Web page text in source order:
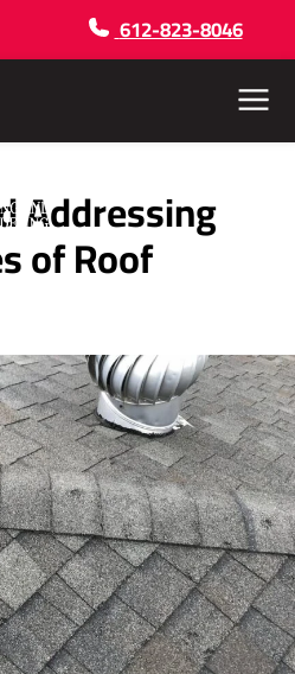
612-823-8046
Menu
Addressing
of Roof